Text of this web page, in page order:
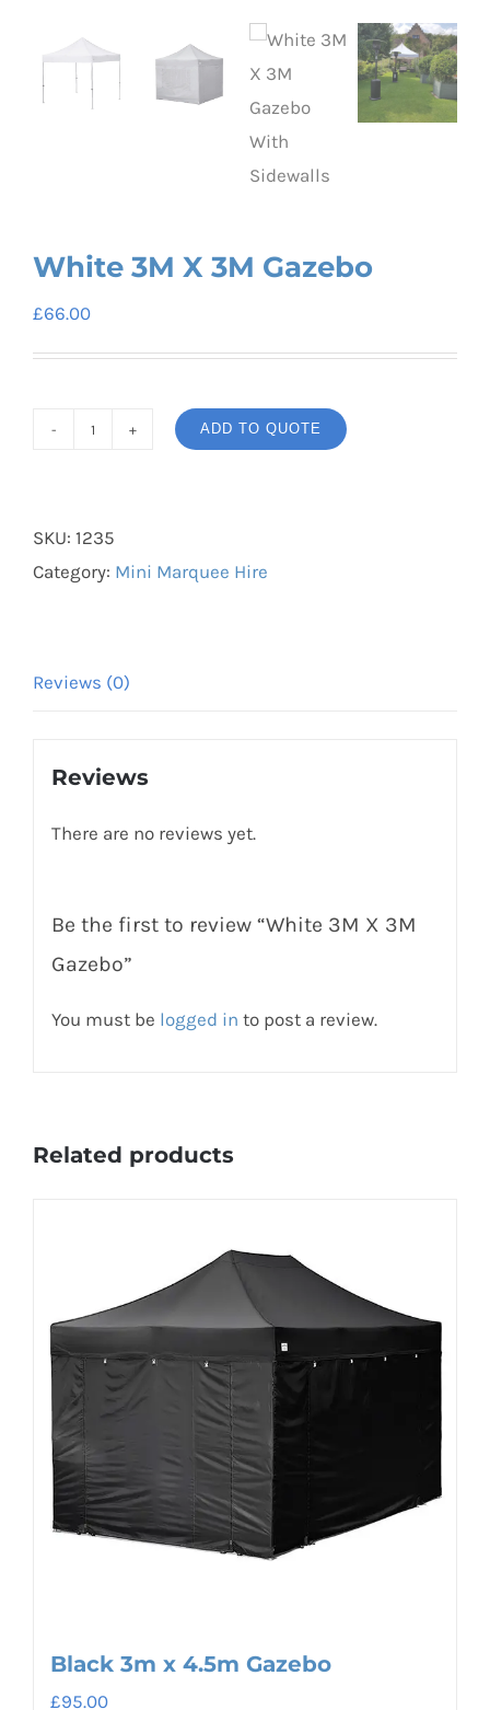
White 3M X 3M Gazebo
£66.00
3M
Gazebo
ADD TO QUOTE
SKU: 1235
Category: Mini Marquee Hire
Reviews (0)
Reviews
There are no reviews yet.
Be the first to review “White 3M X 3M
Gazebo”
You must be logged in to post a review.
Related products
Black 3m x 4.5m Gazebo
£95.00